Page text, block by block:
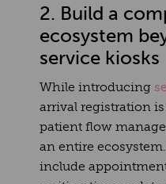
2. Build a
ecosystem
service kiosks
While introducing
arrival registration
patient flow
an entire
include